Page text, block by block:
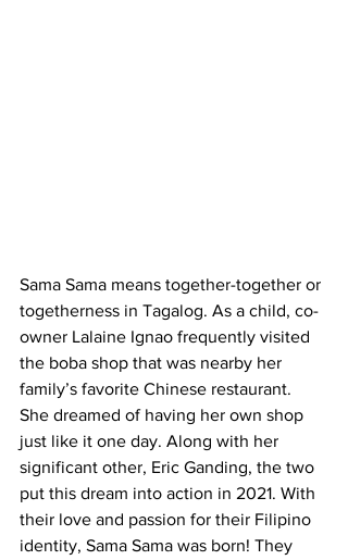
Sama Sama means together-together or
togetherness in Tagalog. As a child, co-
owner Lalaine Ignao frequently visited
the boba shop that was nearby her
family’s favorite Chinese restaurant.
She dreamed of having her own shop
just like it one day. Along with her
significant other, Eric Ganding, the two
put this dream into action in 2021. With
their love and passion for their Filipino
identity, Sama Sama was born! They